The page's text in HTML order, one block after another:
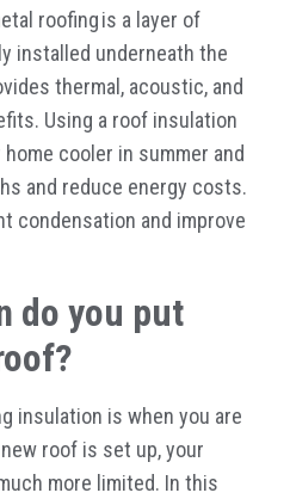
roofing is a layer of
installed underneath the
thermal, acoustic, and
Using a roof insulation
cooler in summer and
and reduce energy costs.
condensation and improve
do you put
insulation is when you are
roof is set up, your
more limited. In this